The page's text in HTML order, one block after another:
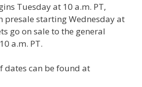
Tuesday at 10 a.m. PT,
presale starting Wednesday at
go on sale to the general
a.m. PT.
dates can be found at